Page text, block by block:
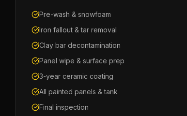
Pre-wash & snowfoam
Iron fallout & tar removal
Clay bar decontamination
Panel wipe & surface prep
3-year ceramic coating
All painted panels & tank
Final inspection